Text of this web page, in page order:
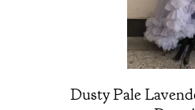
Dusty Pale